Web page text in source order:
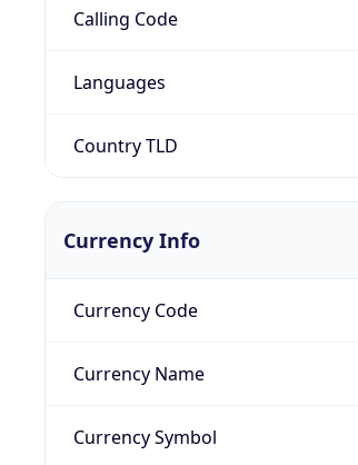
Calling Code
Languages
Country TLD
Currency Info
Currency Code
Currency Name
Currency Symbol